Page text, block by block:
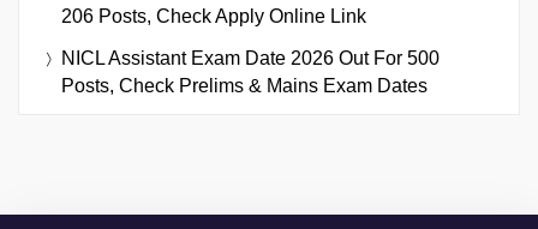
206 Posts, Check Apply Online Link
NICL Assistant Exam Date 2026 Out For 500
Posts, Check Prelims & Mains Exam Dates